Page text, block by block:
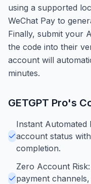
using a supported
WeChat Pay to
Finally, submit your
the code into their
account will
minutes.
GETGPT Pro's
Instant Automated
account status
completion.
Zero Account
payment